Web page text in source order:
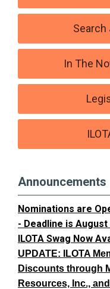
Search
In The
Announcements
Nominations are
- Deadline is
ILOTA Swag Now
UPDATE: ILOTA
Discounts through
Resources, Inc.,